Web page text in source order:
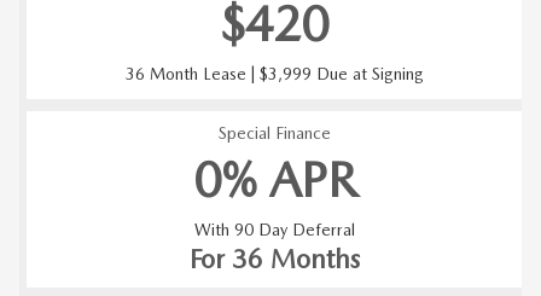
$420
36 Month Lease | $3,999 Due at Signing
Special Finance
0% APR
With 90 Day Deferral
For 36 Months